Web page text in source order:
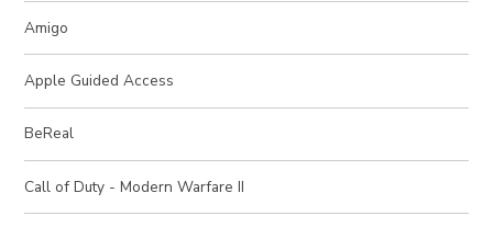
Amigo
Apple Guided Access
BeReal
Call of Duty - Modern Warfare II